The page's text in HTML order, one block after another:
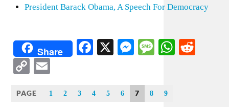
President Barack Obama, A Speech For Democracy
Share Facebook
X Messenger
Message
Copy
PAGE 1 2 3 4 5 6 7 8 9